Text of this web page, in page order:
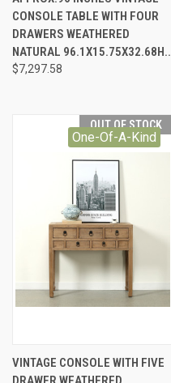
CONSOLE TABLE WITH FOUR
DRAWERS WEATHERED
NATURAL 96.1X15.75X32.68H..
$7,297.58
OUT OF STOCK
One-Of-A-Kind
VINTAGE CONSOLE WITH FIVE